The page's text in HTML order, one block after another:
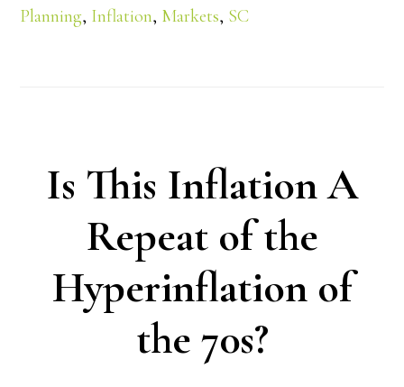
Planning, Inflation, Markets, SC
Is This Inflation A
Repeat of the
Hyperinflation of
the 70s?